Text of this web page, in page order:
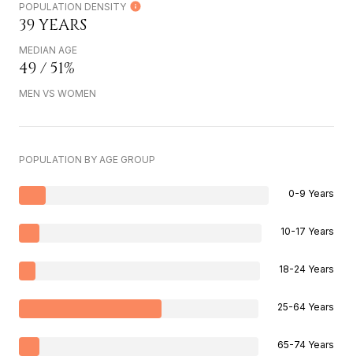
POPULATION DENSITY
39 YEARS
MEDIAN AGE
49 / 51%
MEN VS WOMEN
POPULATION BY AGE GROUP
0-9 Years
10-17 Years
18-24 Years
25-64 Years
65-74 Years